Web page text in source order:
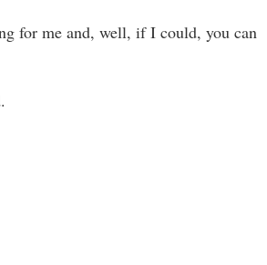
for me and, well, if I could, you can